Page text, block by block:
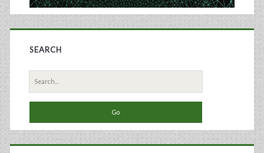
Validation
SEARCH
Search
for: